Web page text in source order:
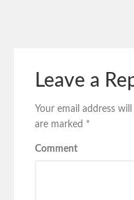
Leave a
Your email address
are marked *
Comment